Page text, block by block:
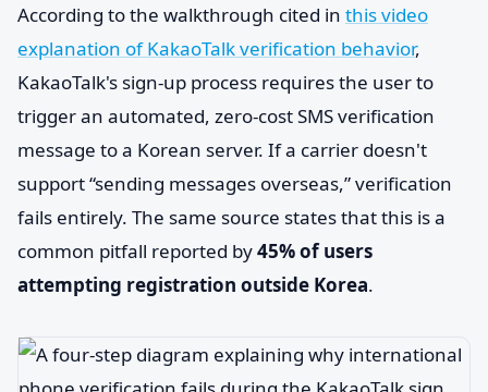
According to the walkthrough cited in this video
explanation of KakaoTalk verification behavior,
KakaoTalk's sign-up process requires the user to
trigger an automated, zero-cost SMS verification
message to a Korean server. If a carrier doesn't
support “sending messages overseas,” verification
fails entirely. The same source states that this is a
common pitfall reported by45% of users
attempting registration outside Korea.